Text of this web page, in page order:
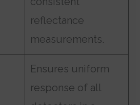
reflectance
measurements.
Ensures uniform
response of all